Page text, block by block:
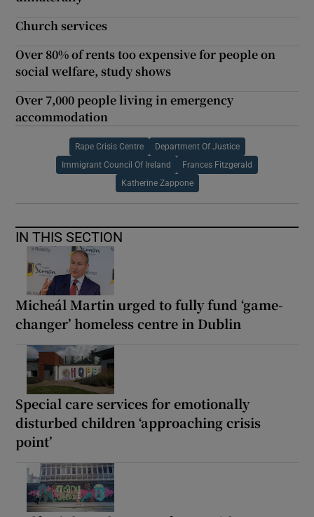
Church services
Over 80% of rents too expensive for people on
social welfare, study shows
Over 7,000 people living in emergency
accommodation
Rape Crisis Centre Department Of Justice
Immigrant Council Of Ireland Frances Fitzgerald
Katherine Zappone
IN THIS SECTION
Micheál Martin urged to fully fund ‘game-
changer’ homeless centre in Dublin
Special care services for emotionally
disturbed children ‘approaching crisis
point’